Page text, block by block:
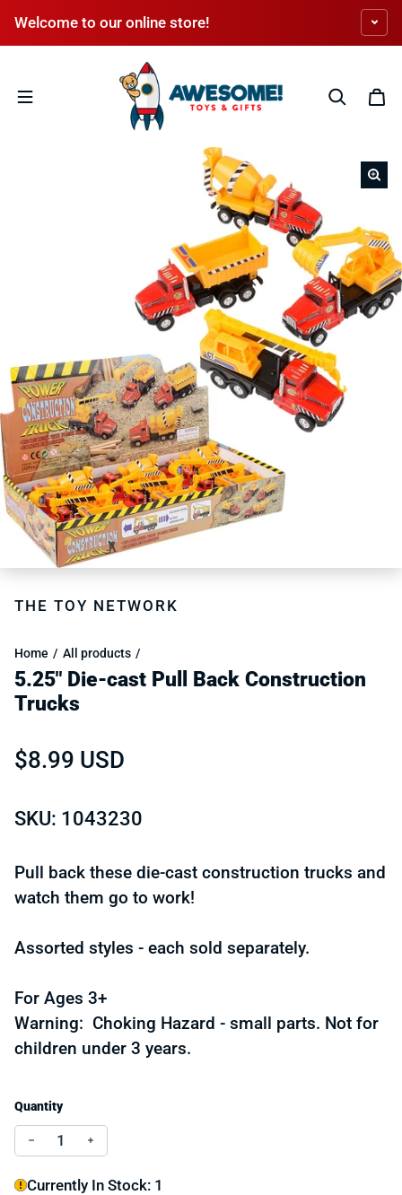
Welcome to our online store!
THE TOY NETWORK
Home All products
5.25" Die-cast Pull Back Construction
Trucks
Regular price
$8.99 USD
SKU: 1043230
Pull back these die-cast construction trucks and
watch them go to work!
Assorted styles - each sold separately.
For Ages 3+
Warning: Choking Hazard - small parts. Not for
children under 3 years.
Quantity
Decrease quantity for 5.25" Die-cast Pull Back
Increase quantity for 5.25" Die-cast Pull
Currently In Stock: 1